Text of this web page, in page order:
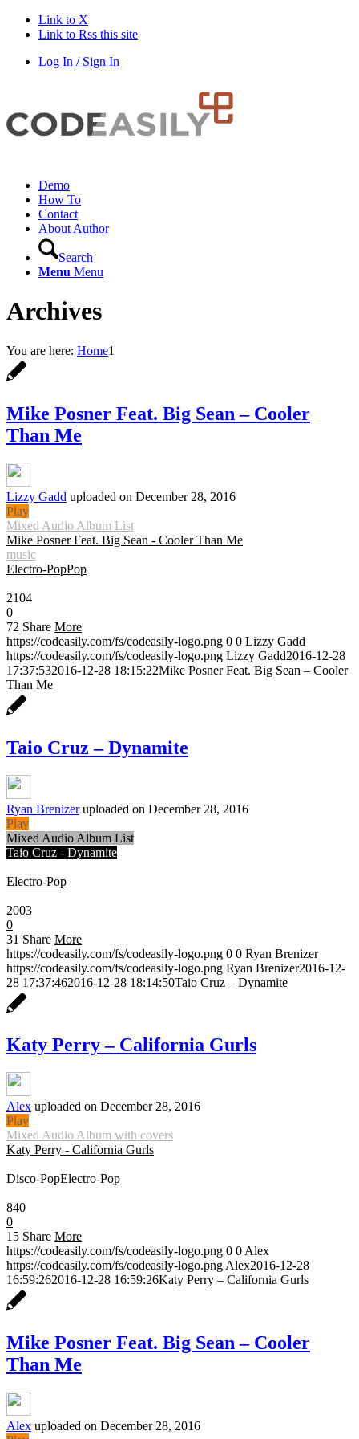
Link to X
Link to Rss this site
Log In / Sign In
Demo
How To
Contact
About Author
Search
Menu Menu
Archives
You are here: Home1
Mike Posner Feat. Big Sean – Cooler
Than Me
Lizzy Gadd uploaded on December 28, 2016
Play
Mixed Audio Album List
Mike Posner Feat. Big Sean - Cooler Than Me
music
Electro-PopPop
2104
0
72 Share More
https://codeasily.com/fs/codeasily-logo.png 0 0 Lizzy Gadd
https://codeasily.com/fs/codeasily-logo.png Lizzy Gadd2016-12-28
17:37:532016-12-28 18:15:22Mike Posner Feat. Big Sean – Cooler
Than Me
Taio Cruz – Dynamite
Ryan Brenizer uploaded on December 28, 2016
Play
Mixed Audio Album List
Taio Cruz - Dynamite
Electro-Pop
2003
0
31 Share More
https://codeasily.com/fs/codeasily-logo.png 0 0 Ryan Brenizer
https://codeasily.com/fs/codeasily-logo.png Ryan Brenizer2016-12-
28 17:37:462016-12-28 18:14:50Taio Cruz – Dynamite
Katy Perry – California Gurls
Alex uploaded on December 28, 2016
Play
Mixed Audio Album with covers
Katy Perry - California Gurls
Disco-PopElectro-Pop
840
0
15 Share More
https://codeasily.com/fs/codeasily-logo.png 0 0 Alex
https://codeasily.com/fs/codeasily-logo.png Alex2016-12-28
16:59:262016-12-28 16:59:26Katy Perry – California Gurls
Mike Posner Feat. Big Sean – Cooler
Than Me
Alex uploaded on December 28, 2016